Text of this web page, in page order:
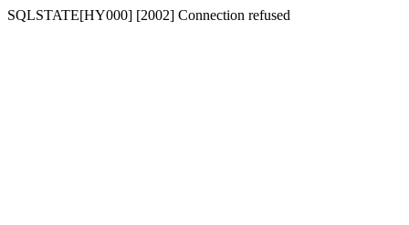
SQLSTATE[HY000] [2002] Connection refused